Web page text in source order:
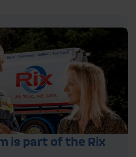
is part of the Rix